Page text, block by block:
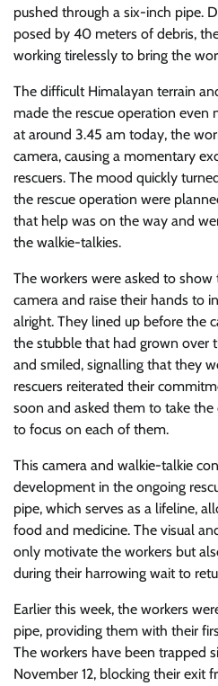
pushed through a six-inch pipe.
posed by 40 meters of debris,
working tirelessly to bring the
The difficult Himalayan terrain
made the rescue operation even
at around 3.45 am today, the
camera, causing a momentary
rescuers. The mood quickly
the rescue operation were
that help was on the way and
the walkie-talkies.
The workers were asked to
camera and raise their hands to
alright. They lined up before the
the stubble that had grown over
and smiled, signalling that they
rescuers reiterated their
soon and asked them to take
to focus on each of them.
This camera and walkie-talkie
development in the ongoing
pipe, which serves as a lifeline,
food and medicine. The visual
only motivate the workers but
during their harrowing wait to
Earlier this week, the workers
pipe, providing them with their
The workers have been trapped
November 12, blocking their exit